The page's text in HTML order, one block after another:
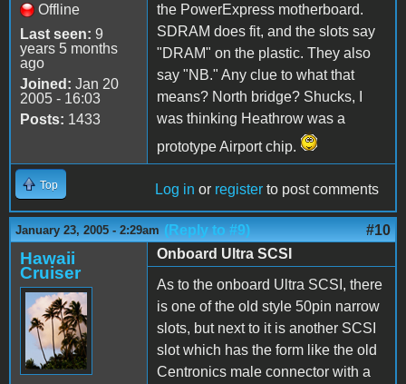
Offline
Last seen: 9
years 5 months
ago
Joined: Jan 20
2005 - 16:03
Posts: 1433
the PowerExpress motherboard.
SDRAM does fit, and the slots say
"DRAM" on the plastic. They also
say "NB." Any clue to what that
means? North bridge? Shucks, I
was thinking Heathrow was a
prototype Airport chip.
Top Log in or register to post comments
January 23, 2005 - 2:29am (Reply to #9) #10
Hawaii
Cruiser
Onboard Ultra SCSI
As to the onboard Ultra SCSI, there
is one of the old style 50pin narrow
slots, but next to it is another SCSI
slot which has the form like the old
Centronics male connector with a